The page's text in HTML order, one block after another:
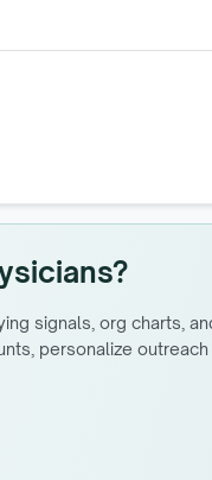
signals, org charts,
personalize outreach